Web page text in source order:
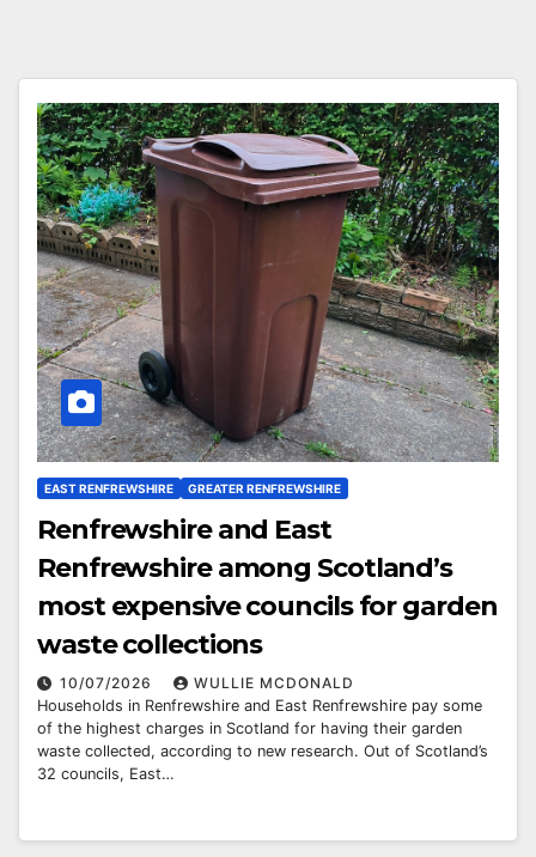
EAST RENFREWSHIRE GREATER RENFREWSHIRE
Renfrewshire and East
Renfrewshire among Scotland’s
most expensive councils for garden
waste collections
10/07/2026
WULLIE MCDONALD
Households in Renfrewshire and East Renfrewshire pay some
of the highest charges in Scotland for having their garden
waste collected, according to new research. Out of Scotland’s
32 councils, East…